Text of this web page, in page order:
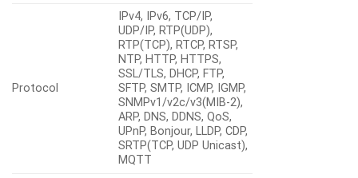
Protocol
IPv4, IPv6, TCP/IP,
UDP/IP, RTP(UDP),
RTP(TCP), RTCP, RTSP,
NTP, HTTP, HTTPS,
SSL/TLS, DHCP, FTP,
SFTP, SMTP, ICMP, IGMP,
SNMPv1/v2c/v3(MIB-2),
ARP, DNS, DDNS, QoS,
UPnP, Bonjour, LLDP, CDP,
SRTP(TCP, UDP Unicast),
MQTT